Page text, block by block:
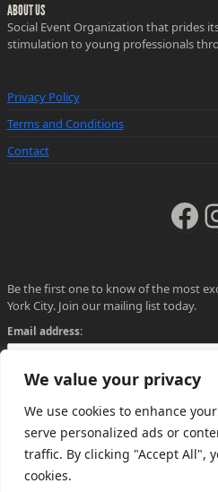
We value your privacy
We use cookies to enhance
serve personalized ads or
traffic. By clicking "Accept All",
cookies.
ABOUT US
Social Event Organization that prides
stimulation to young professionals
Privacy Policy
Terms and Conditions
Contact
Be the first one to know of the most
York City. Join our mailing list today.
Email address: